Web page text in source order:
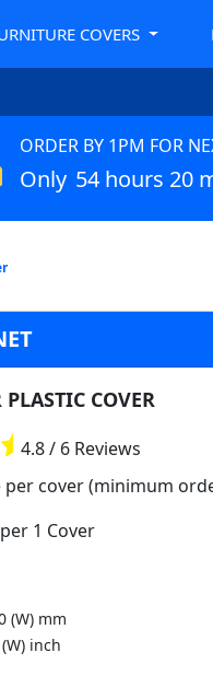
COVERS
ORDER BY 1PM FOR
Only 54 hours 20
COVER
4.8 / 6 Reviews
per cover (minimum
1 Cover
(W) mm
inch